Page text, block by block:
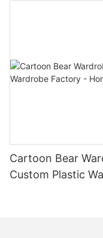
Cartoon Bear
Custom Plastic